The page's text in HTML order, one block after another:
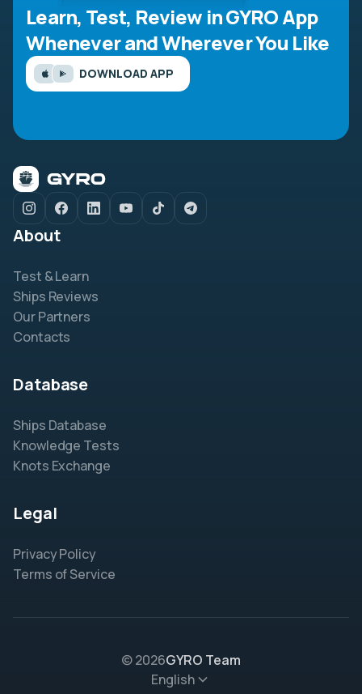
Learn, Test, Review in GYRO App
Whenever and Wherever You Like
DOWNLOAD APP
About
Test & Learn
Ships Reviews
Our Partners
Contacts
Database
Ships Database
Knowledge Tests
Knots Exchange
Legal
Privacy Policy
Terms of Service
© 2026GYRO Team
English